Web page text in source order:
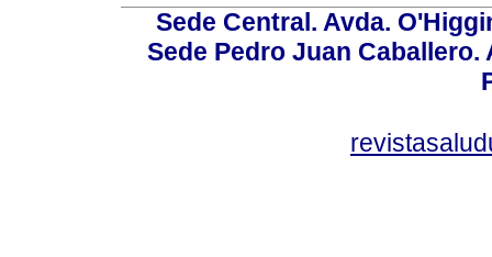
Sede Central. Avda.
Sede Pedro Juan Caballero.